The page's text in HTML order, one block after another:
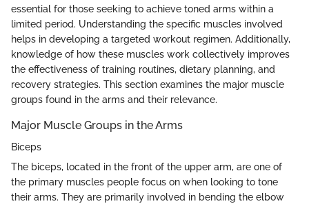
essential for those seeking to achieve toned arms within a
limited period. Understanding the specific muscles involved
helps in developing a targeted workout regimen. Additionally,
knowledge of how these muscles work collectively improves
the effectiveness of training routines, dietary planning, and
recovery strategies. This section examines the major muscle
groups found in the arms and their relevance.
Major Muscle Groups in the Arms
Biceps
The biceps, located in the front of the upper arm, are one of
the primary muscles people focus on when looking to tone
their arms. They are primarily involved in bending the elbow